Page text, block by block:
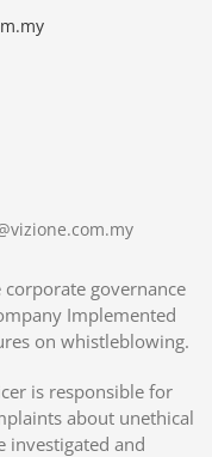
governance
Implemented
on whistleblowing.
is responsible for
about unethical
investigated and